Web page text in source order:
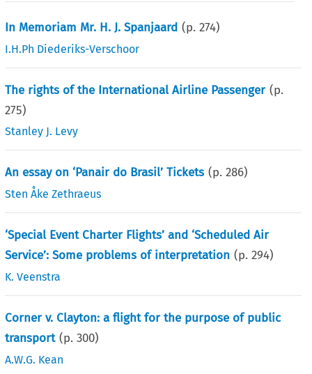
In Memoriam Mr. H. J. Spanjaard (p.274)
I.H.Ph Diederiks-Verschoor
The rights of the International Airline Passenger (p.
275)
Stanley J. Levy
An essay on ‘Panair do Brasil’ Tickets (p.286)
Sten Åke Zethraeus
‘Special Event Charter Flights’ and ‘Scheduled Air
Service’: Some problems of interpretation (p.294)
K. Veenstra
Corner v. Clayton: a flight for the purpose of public
transport (p.300)
A.W.G. Kean